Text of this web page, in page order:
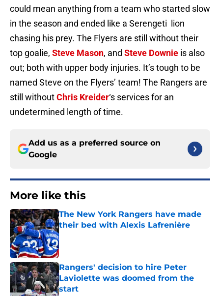
could mean anything from a team who started slow
in the season and ended like a Serengeti lion
chasing his prey. The Flyers are still without their
top goalie, Steve Mason, and Steve Downie is also
out; both with upper body injuries. It’s tough to be
named Steve on the Flyers’ team! The Rangers are
still withoutChris Kreider‘s services for an
undetermined length of time.
Add us as a preferred source on
Google
More like this
The New York Rangers have made
their bed with Alexis Lafrenière
Published by on Invalid Date
Rangers' decision to hire Peter
Laviolette was doomed from the
start